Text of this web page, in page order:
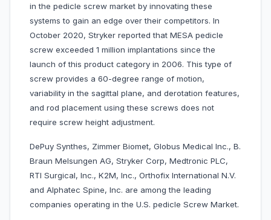
in the pedicle screw market by innovating these
systems to gain an edge over their competitors. In
October 2020, Stryker reported that MESA pedicle
screw exceeded 1 million implantations since the
launch of this product category in 2006. This type of
screw provides a 60-degree range of motion,
variability in the sagittal plane, and derotation features,
and rod placement using these screws does not
require screw height adjustment.
DePuy Synthes, Zimmer Biomet, Globus Medical Inc., B.
Braun Melsungen AG, Stryker Corp, Medtronic PLC,
RTI Surgical, Inc., K2M, Inc., Orthofix International N.V.
and Alphatec Spine, Inc. are among the leading
companies operating in the U.S. pedicle Screw Market.